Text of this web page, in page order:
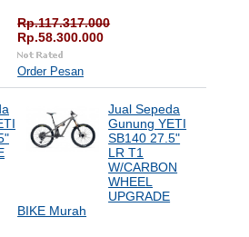
Rp.117.317.000
Rp.58.300.000
Order Pesan
Jual Sepeda
Gunung YETI
SB140 27.5"
LR T1
W/CARBON
WHEEL
UPGRADE
BIKE Murah